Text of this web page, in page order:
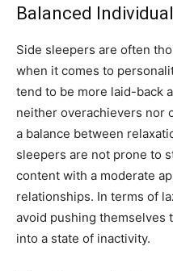
Balanced Individual
Side sleepers are often
when it comes to
tend to be more laid-back
neither overachievers nor
a balance between
sleepers are not prone to
content with a moderate
relationships. In terms of
avoid pushing themselves
into a state of inactivity.